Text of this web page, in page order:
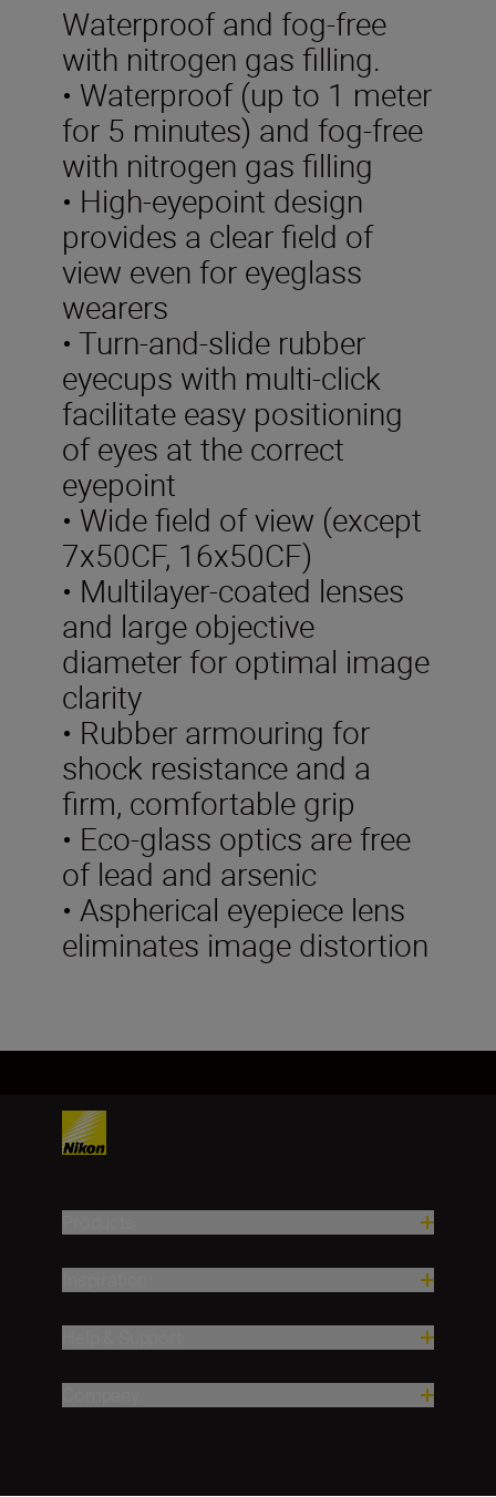
Waterproof and fog-free
with nitrogen gas filling.
• Waterproof (up to 1 meter
for 5 minutes) and fog-free
with nitrogen gas filling
• High-eyepoint design
provides a clear field of
view even for eyeglass
wearers
• Turn-and-slide rubber
eyecups with multi-click
facilitate easy positioning
of eyes at the correct
eyepoint
• Wide field of view (except
7x50CF, 16x50CF)
• Multilayer-coated lenses
and large objective
diameter for optimal image
clarity
• Rubber armouring for
shock resistance and a
firm, comfortable grip
• Eco-glass optics are free
of lead and arsenic
• Aspherical eyepiece lens
eliminates image distortion